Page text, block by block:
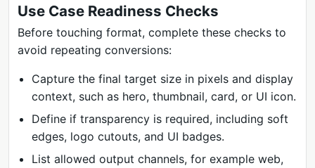
Use Case Readiness Checks
Before touching format, complete these checks to
avoid repeating conversions:
Capture the final target size in pixels and display
context, such as hero, thumbnail, card, or UI icon.
Define if transparency is required, including soft
edges, logo cutouts, and UI badges.
List allowed output channels, for example web,